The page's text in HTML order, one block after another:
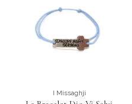
I Missaghji